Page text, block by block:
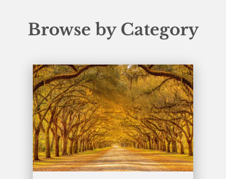
Browse by Category